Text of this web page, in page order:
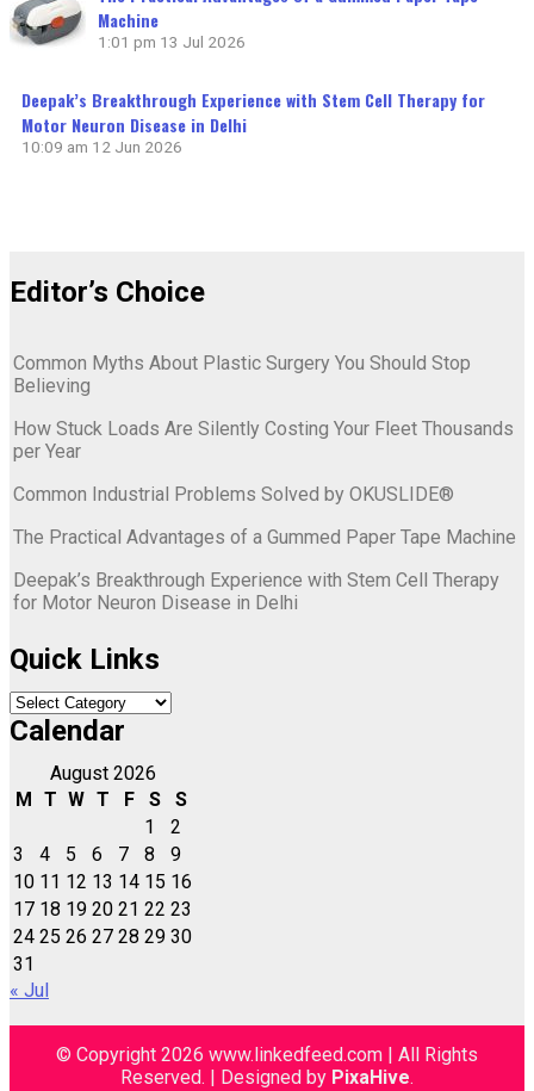
Machine
1:01 pm 13 Jul 2026
Deepak’s Breakthrough Experience with Stem Cell Therapy for
Motor Neuron Disease in Delhi
10:09 am 12 Jun 2026
Editor’s Choice
Common Myths About Plastic Surgery You Should Stop
Believing
How Stuck Loads Are Silently Costing Your Fleet Thousands
per Year
Common Industrial Problems Solved by OKUSLIDE®
The Practical Advantages of a Gummed Paper Tape Machine
Deepak’s Breakthrough Experience with Stem Cell Therapy
for Motor Neuron Disease in Delhi
Quick Links
Quick
Links
Calendar
August 2026
M
T W T F S
S
1
2
3
4 5 6 7 8
9
10 11 12 13 14 15 16
17 18 19 20 21 22 23
24 25 26 27 28 29 30
31
« Jul
© Copyright 2026 www.linkedfeed.com | All Rights
Reserved.
Designed by PixaHive.